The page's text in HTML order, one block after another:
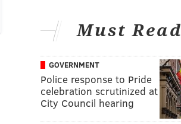
Must Read
GOVERNMENT
Police response to Pride
celebration scrutinized at
City Council hearing